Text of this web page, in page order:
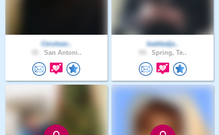
Cerulean..
San Antoni..
baddadja..
Spring, Te..